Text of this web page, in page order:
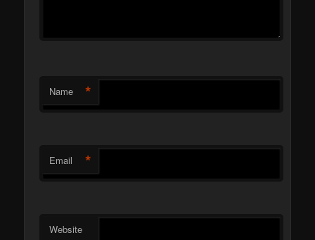
Name *
Email *
Website